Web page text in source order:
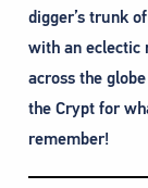
digger’s trunk
with an eclectic
across the
the Crypt for
remember!